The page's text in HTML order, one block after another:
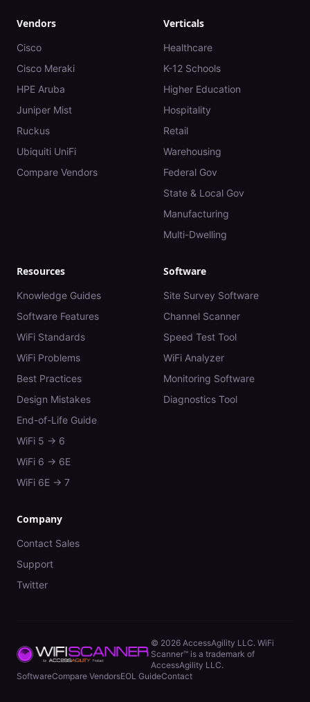
Vendors
Cisco
Cisco Meraki
HPE Aruba
Juniper Mist
Ruckus
Ubiquiti UniFi
Compare Vendors
Verticals
Healthcare
K-12 Schools
Higher Education
Hospitality
Retail
Warehousing
Federal Gov
State & Local Gov
Manufacturing
Multi-Dwelling
Resources
Knowledge Guides
Software Features
WiFi Standards
WiFi Problems
Best Practices
Design Mistakes
End-of-Life Guide
WiFi 5 → 6
WiFi 6 → 6E
WiFi 6E → 7
Software
Site Survey Software
Channel Scanner
Speed Test Tool
WiFi Analyzer
Monitoring Software
Diagnostics Tool
Company
Contact Sales
Support
Twitter
© 2026 AccessAgility LLC. WiFi
Scanner™ is a trademark of
AccessAgility LLC.
SoftwareCompare VendorsEOL GuideContact